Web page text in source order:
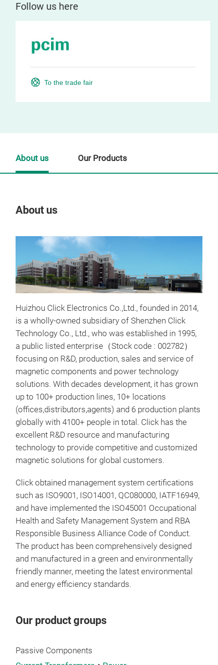
Follow us here
To the trade fair
About us
Huizhou Click Electronics Co.,Ltd., founded in 2014,
is a wholly-owned subsidiary of Shenzhen Click
Technology Co., Ltd., who was established in 1995,
a public listed enterprise（Stock code : 002782）
focusing on R&D, production, sales and service of
magnetic components and power technology
solutions. With decades development, it has grown
up to 100+ production lines, 10+ locations
(offices,distributors,agents) and 6 production plants
globally with 4100+ people in total. Click has the
excellent R&D resource and manufacturing
technology to provide competitive and customized
magnetic solutions for global customers.
Click obtained management system certifications
such as ISO9001, ISO14001, QC080000, IATF16949,
and have implemented the ISO45001 Occupational
Health and Safety Management System and RBA
Responsible Business Alliance Code of Conduct.
The product has been comprehensively designed
and manufactured in a green and environmentally
friendly manner, meeting the latest environmental
and energy efficiency standards.
Our product groups
Passive Components
About us Our Products